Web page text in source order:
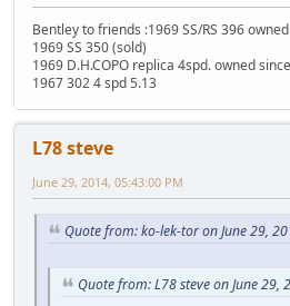
Bentley to friends :1969 SS/RS 396
1969 SS 350 (sold)
1969 D.H.COPO replica 4spd. owned
1967 302 4 spd 5.13
L78 steve
June 29, 2014, 05:43:00 PM
Quote from: ko-lek-tor on June 29,
Quote from: L78 steve on June 29,